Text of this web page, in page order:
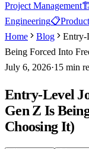
Project Management
Engineering📋
Home
Blog
Entry-
Being Forced Into
July 6, 2026·15 min
Entry-Level
Gen Z Is
Choosing It)